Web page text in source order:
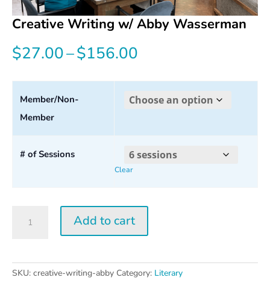
Creative Writing w/ Abby Wasserman
$27.00–$156.00
range:
$27.00
$156.00
Member/Non-
Member
# of Sessions
Clear
Writing
Wasserman
quantity
Add to cart
SKU: creative-writing-abby Category: Literary